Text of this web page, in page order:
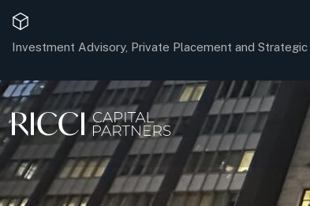
Investment Advisory, Private Placement and